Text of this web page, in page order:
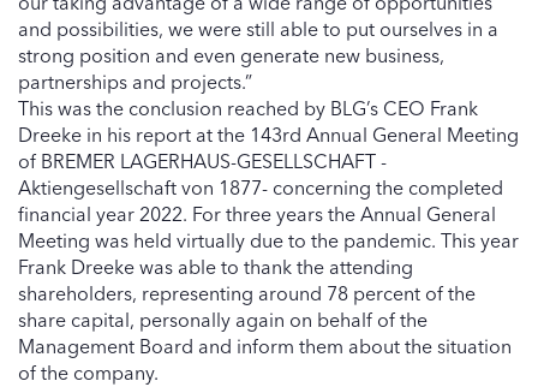
and possibilities, we were still able to put ourselves in a
strong position and even generate new business,
partnerships and projects.”
This was the conclusion reached by BLG’s CEO Frank
Dreeke in his report at the 143rd Annual General Meeting
of BREMER LAGERHAUS-GESELLSCHAFT -
Aktiengesellschaft von 1877- concerning the completed
financial year 2022. For three years the Annual General
Meeting was held virtually due to the pandemic. This year
Frank Dreeke was able to thank the attending
shareholders, representing around 78 percent of the
share capital, personally again on behalf of the
Management Board and inform them about the situation
of the company.